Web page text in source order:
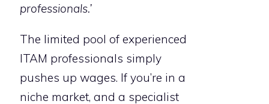
professionals.’
The limited pool of experienced
ITAM professionals simply
pushes up wages. If you’re in a
niche market, and a specialist